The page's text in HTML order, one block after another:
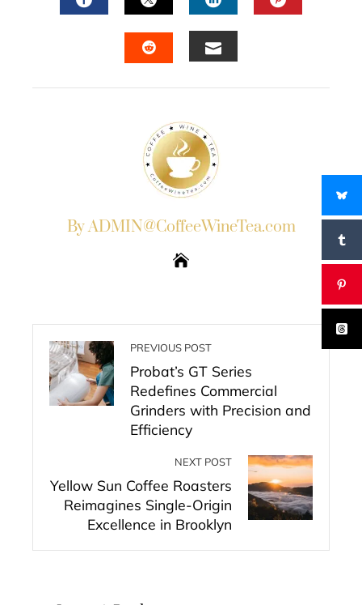
FACEBOOKTWITTERLINKEDIN
By ADMIN@CoffeeWineTea.com
PREVIOUS POST
Probat’s GT Series
Redefines Commercial
Grinders with Precision and
Efficiency
NEXT POST
Yellow Sun Coffee Roasters
Reimagines Single-Origin
Excellence in Brooklyn